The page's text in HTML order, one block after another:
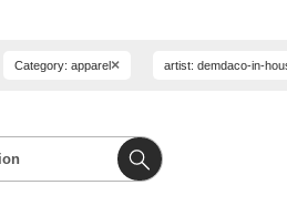
Category: apparel× artist: demdaco-in-